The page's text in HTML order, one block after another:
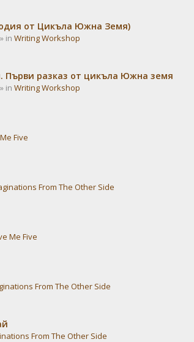
от Цикъла Южна Земя)
in Writing Workshop
разказ от цикъла Южна земя
in Writing Workshop
Five
From The Other Side
Me Five
From The Other Side
From The Other Side